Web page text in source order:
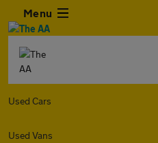
Menu
Used Cars
Used Vans